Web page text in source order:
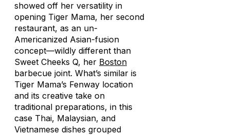
showed off her versatility in
opening Tiger Mama, her second
restaurant, as an un-
Americanized Asian-fusion
concept—wildly different than
Sweet Cheeks Q, her Boston
barbecue joint. What’s similar is
Tiger Mama’s Fenway location
and its creative take on
traditional preparations, in this
case Thai, Malaysian, and
Vietnamese dishes grouped